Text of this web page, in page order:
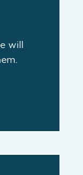
will